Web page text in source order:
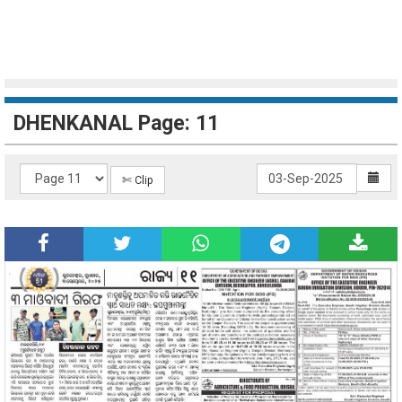
DHENKANAL Page: 11
✄ Clip